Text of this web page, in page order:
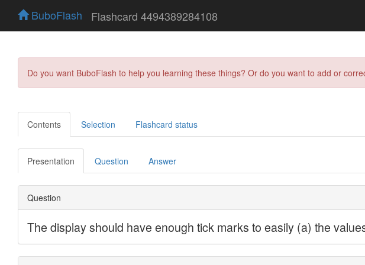
BuboFlash Flashcard 4494389284108
Do you want BuboFlash to help you learning these things? Or do you want to add or
Contents Selection Flashcard status
Presentation Question Answer